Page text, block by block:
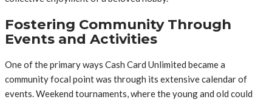
Fostering Community Through
Events and Activities
One of the primary ways Cash Card Unlimited became a
community focal point was through its extensive calendar of
events. Weekend tournaments, where the young and old could